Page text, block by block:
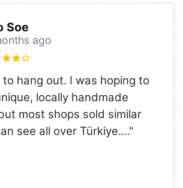
Soe
ago
to hang out. I was hoping to
locally handmade
most shops sold similar
see all over Türkiye...."